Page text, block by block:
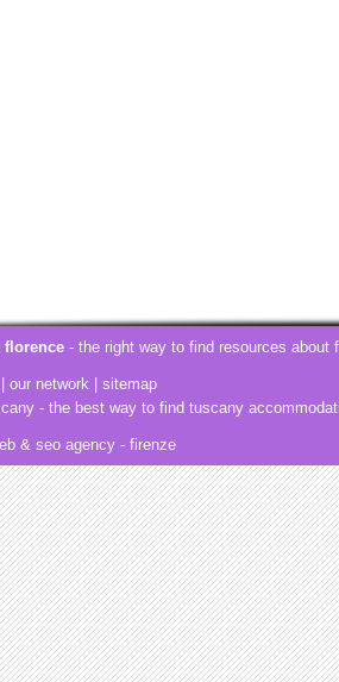
florence - the right way to find resources about
our network
sitemap
- the best way to find tuscany
& seo agency - firenze